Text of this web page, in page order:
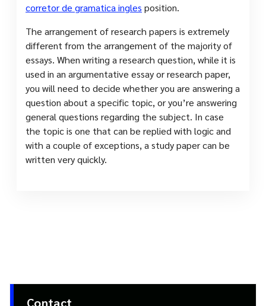
corretor de gramatica ingles position.
The arrangement of research papers is extremely
different from the arrangement of the majority of
essays. When writing a research question, while it is
used in an argumentative essay or research paper,
you will need to decide whether you are answering a
question about a specific topic, or you’re answering
general questions regarding the subject. In case
the topic is one that can be replied with logic and
with a couple of exceptions, a study paper can be
written very quickly.
Contact